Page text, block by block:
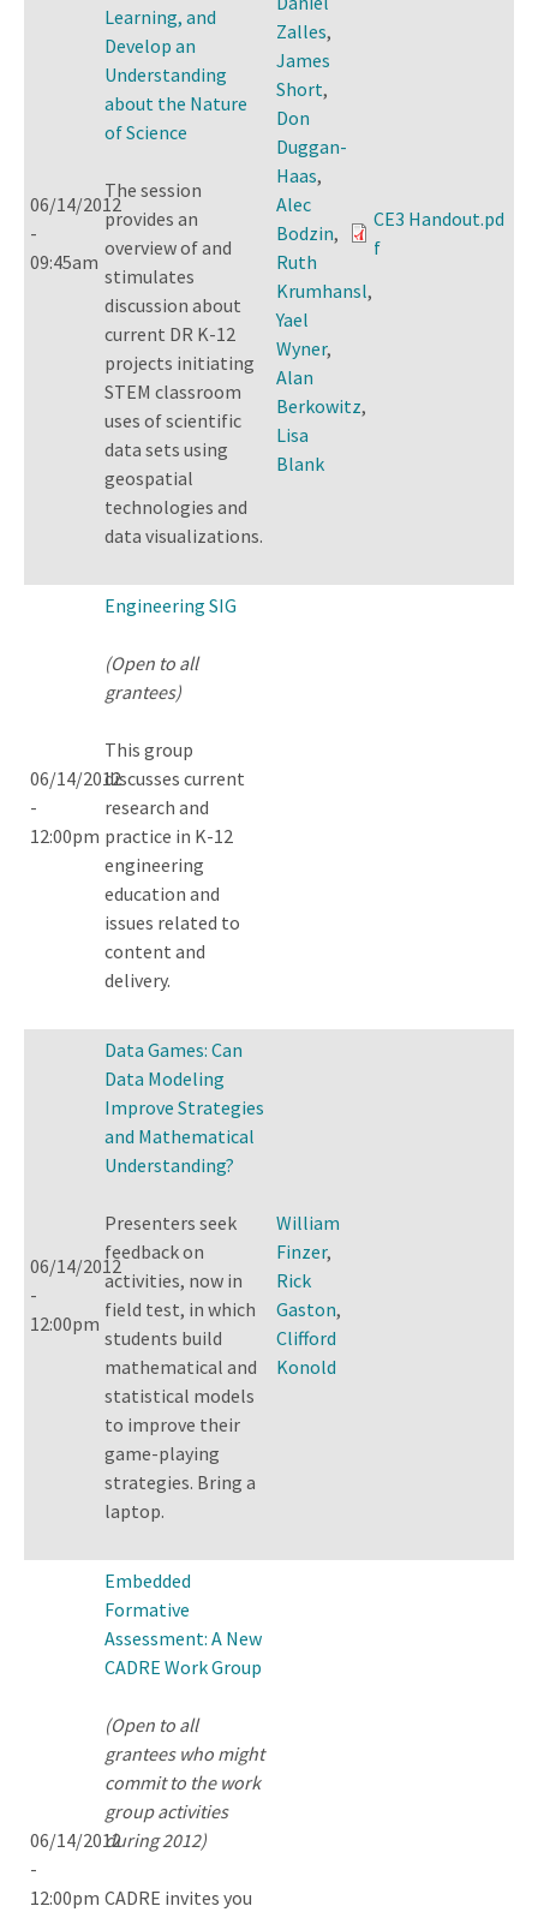
06/14/2012
-
09:45am
Learning, and
Develop an
Understanding
about the Nature
of Science
The session
provides an
overview of and
stimulates
discussion about
current DR K-12
projects initiating
STEM classroom
uses of scientific
data sets using
geospatial
technologies and
data visualizations.
Zalles,
James
Short,
Don
Duggan-
Haas,
Alec
Bodzin,
Ruth
Krumhansl,
Yael
Wyner,
Alan
Berkowitz,
Lisa
Blank
CE3 Handout.pd
f
06/14/2012
-
12:00pm
Engineering SIG
(Open to all
grantees)
This group
discusses current
research and
practice in K-12
engineering
education and
issues related to
content and
delivery.
06/14/2012
-
12:00pm
Data Games: Can
Data Modeling
Improve Strategies
and Mathematical
Understanding?
Presenters seek
feedback on
activities, now in
field test, in which
students build
mathematical and
statistical models
to improve their
game-playing
strategies. Bring a
laptop.
William
Finzer,
Rick
Gaston,
Clifford
Konold
06/14/2012
-
12:00pm
Embedded
Formative
Assessment: A New
CADRE Work Group
(Open to all
grantees who might
commit to the work
group activities
during 2012)
CADRE invites you